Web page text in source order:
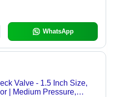
WhatsApp
Valve - 1.5 Inch Size,
| Medium Pressure,